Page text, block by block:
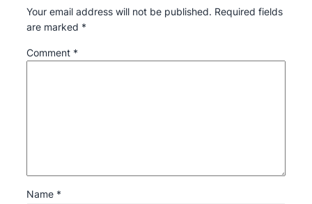
Your email address will not be published. Required fields
are marked *
Comment *
Name *